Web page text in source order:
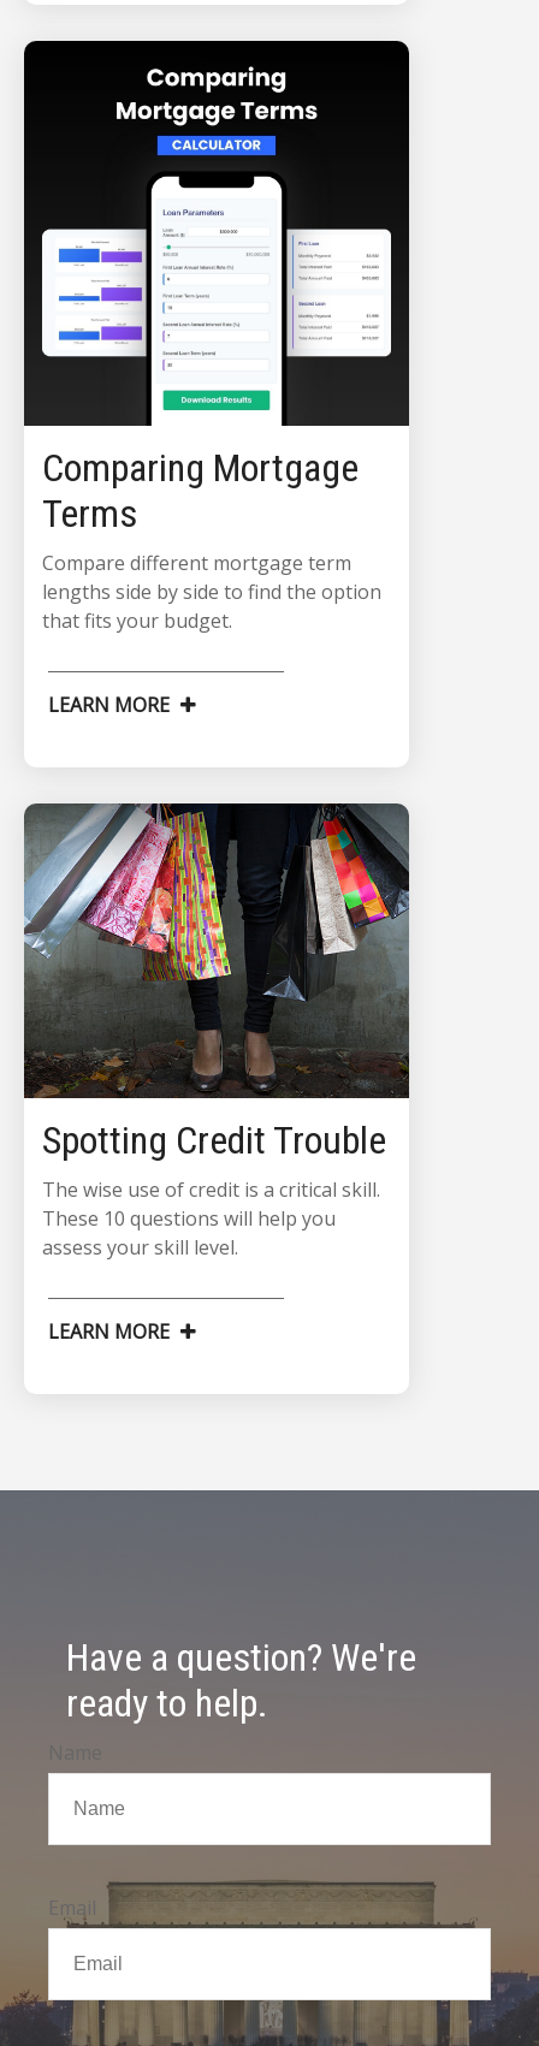
Comparing Mortgage
Terms
Compare different mortgage term
lengths side by side to find the option
that fits your budget.
LEARN MORE
Spotting Credit Trouble
The wise use of credit is a critical skill.
These 10 questions will help you
assess your skill level.
LEARN MORE
Have a question? We're
ready to help.
Name
Email